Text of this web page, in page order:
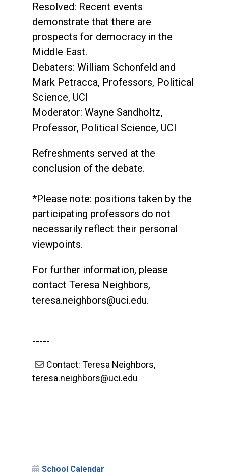
Resolved: Recent events
demonstrate that there are
prospects for democracy in the
Middle East.
Debaters: William Schonfeld and
Mark Petracca, Professors, Political
Science, UCI
Moderator: Wayne Sandholtz,
Professor, Political Science, UCI
Refreshments served at the
conclusion of the debate.
*Please note: positions taken by the
participating professors do not
necessarily reflect their personal
viewpoints.
For further information, please
contact Teresa Neighbors,
teresa.neighbors@uci.edu.
-----
Contact: Teresa Neighbors,
teresa.neighbors@uci.edu
School Calendar